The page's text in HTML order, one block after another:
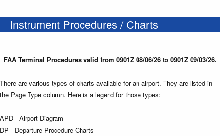
Instrument Procedures / Charts
FAA Terminal Procedures valid from 0901Z 08/06/26 to 0901Z 09/03/26.
There are various types of charts available for an airport. They are listed in
the Page Type column. Here is a legend for those types:
APD - Airport Diagram
DP - Departure Procedure Charts